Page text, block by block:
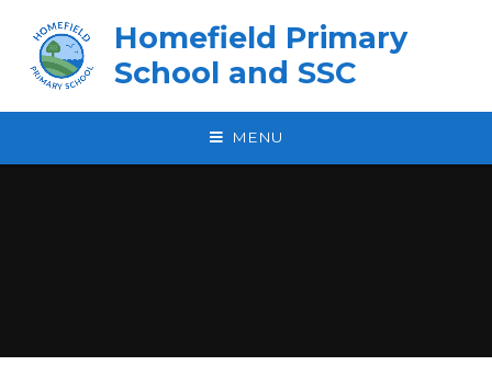
Homefield Primary
School and SSC
MENU